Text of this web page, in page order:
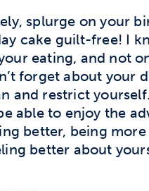
splurge on your
cake guilt-free! I
eating, and not
forget about your
and restrict
able to enjoy the
better, being
better about